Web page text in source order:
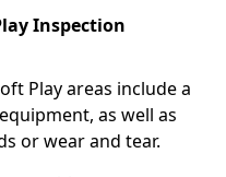
Inspection
Play areas include a
as well as
or wear and tear.